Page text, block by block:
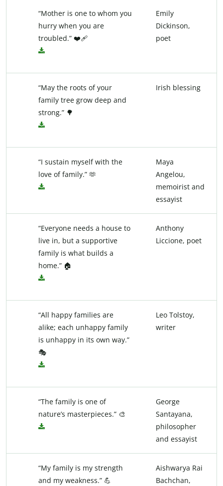
“Mother is one to whom you
hurry when you are
troubled.” ❤️‍🩹
Emily
Dickinson,
poet
“May the roots of your
family tree grow deep and
strong.” 🌳
Irish blessing
“I sustain myself with the
love of family.” 🫶
Maya
Angelou,
memoirist and
essayist
“Everyone needs a house to
live in, but a supportive
family is what builds a
home.” 🏠
Anthony
Liccione, poet
“All happy families are
alike; each unhappy family
is unhappy in its own way.”
🎭
Leo Tolstoy,
writer
“The family is one of
nature’s masterpieces.” 🎨
George
Santayana,
philosopher
and essayist
“My family is my strength
and my weakness.” 💪
Aishwarya Rai
Bachchan,